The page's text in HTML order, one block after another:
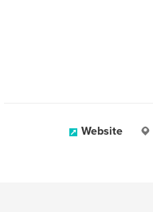
Website